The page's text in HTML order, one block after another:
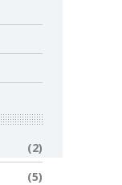
2
5